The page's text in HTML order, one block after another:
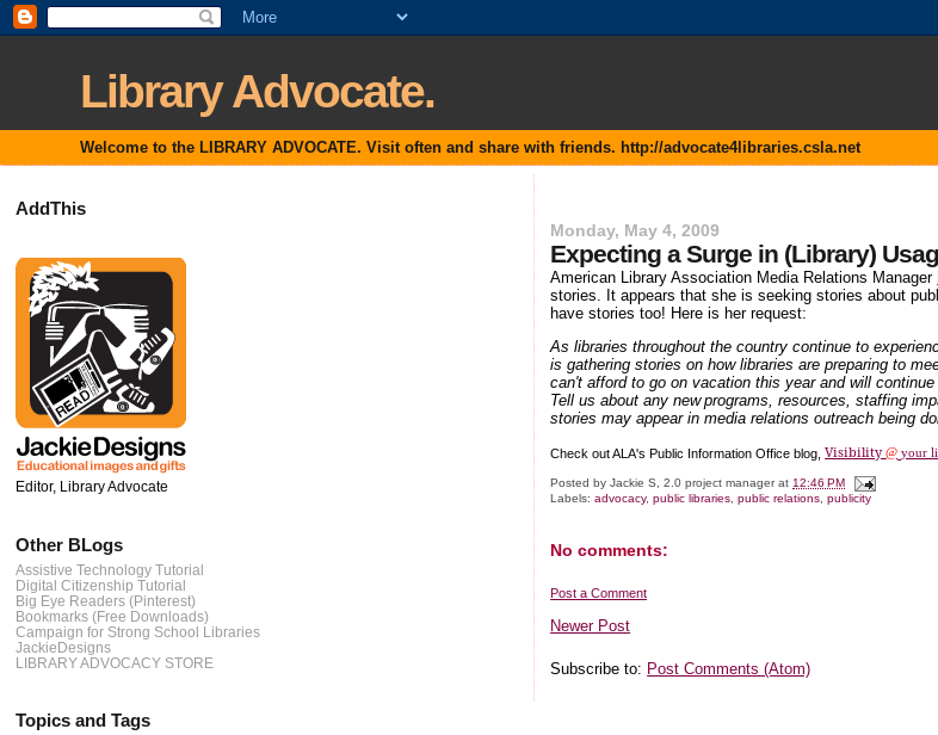
Library Advocate.
Welcome to the LIBRARY ADVOCATE. Visit often and share with friends. http://advocate4libraries.csla.net
Monday, May 4, 2009
Expecting a Surge in (Library)
American Library Association Media Relations Manager
stories. It appears that she is seeking stories about
have stories too! Here is her request:
As libraries throughout the country continue to
is gathering stories on how libraries are preparing to
can't afford to go on vacation this year and will
Tell us about any new programs, resources, staffing
stories may appear in media relations outreach being
Check out ALA's Public Information Office blog,Visibility@ your
Posted byJackie S, 2.0 project manager at12:46 PM
Labels:advocacy,public libraries ,public relations ,publicity
No comments:
Post a Comment
Newer Post
Subscribe to: Post Comments (Atom)
AddThis
Editor, Library Advocate
Other BLogs
Assistive Technology Tutorial
Digital Citizenship Tutorial
Big Eye Readers (Pinterest)
Bookmarks (Free Downloads)
Campaign for Strong School Libraries
JackieDesigns
LIBRARY ADVOCACY STORE
Topics and Tags